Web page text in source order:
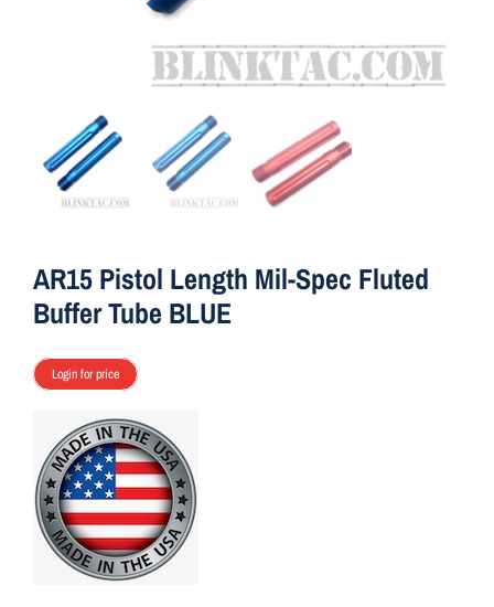
AR15 Pistol Length Mil-Spec Fluted
Buffer Tube BLUE
Login for price